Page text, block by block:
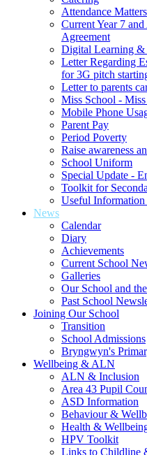
Attendance Matters
Current Year 7
Agreement
Digital Learning &
Letter Regarding
for 3G pitch
Letter to parents
Miss School -
Mobile Phone
Parent Pay
Period Poverty
Raise awareness
School Uniform
Special Update -
Toolkit for
Useful
News
Calendar
Diary
Achievements
Current School
Galleries
Our School and
Past School
Joining Our School
Transition
School Admissions
Bryngwyn's
Wellbeing & ALN
ALN & Inclusion
Area 43 Pupil
ASD Information
Behaviour &
Health &
HPV Toolkit
Links to Childline